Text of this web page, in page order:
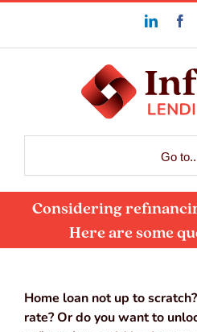
content
Go
Considering
Here are some
Home loan not up to
rate? Or do you want to